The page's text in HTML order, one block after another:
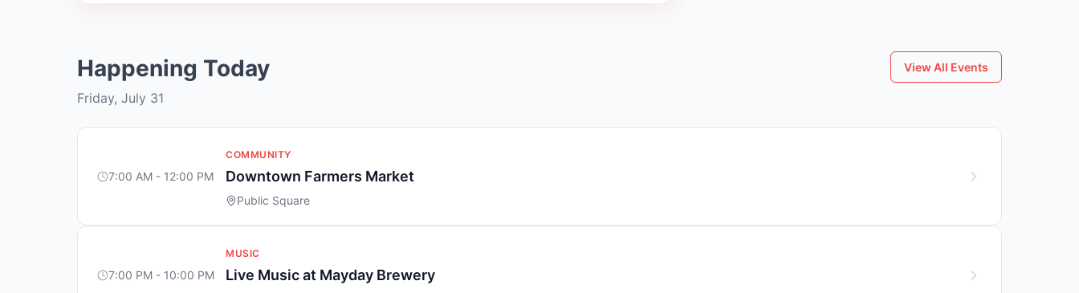
Happening Today
Friday, July 31
View All Events
7:00 AM - 12:00 PM
COMMUNITY
Downtown Farmers Market
Public Square
7:00 PM - 10:00 PM
MUSIC
Live Music at Mayday Brewery